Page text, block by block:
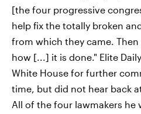
[the four progressive
help fix the totally broken
from which they came.
how [...] it is done." Elite
White House for further
time, but did not hear back
All of the four lawmakers he